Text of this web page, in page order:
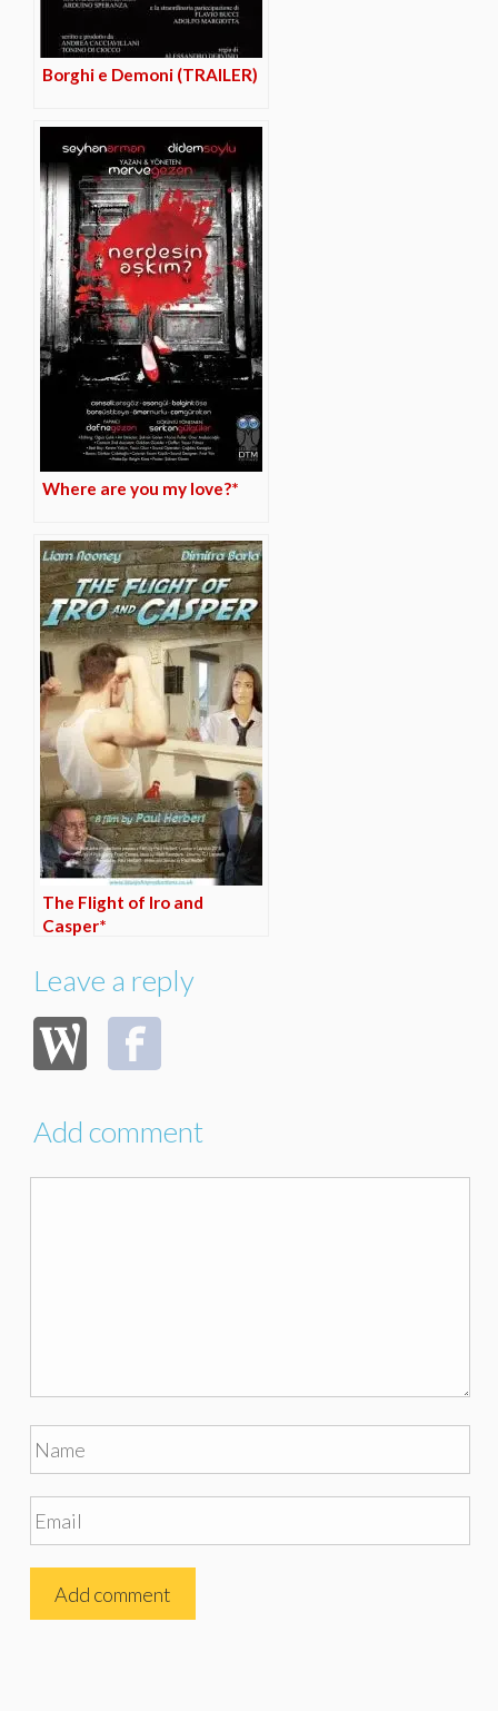
Borghi e Demoni (TRAILER)
Where are you my love?*
The Flight of Iro and
Casper*
Leave a reply
Add comment